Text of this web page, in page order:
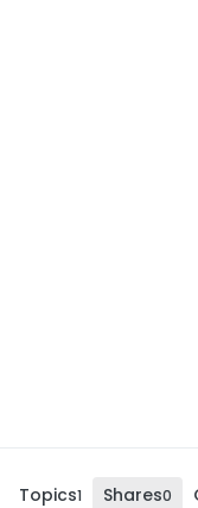
Topics1 Shares0